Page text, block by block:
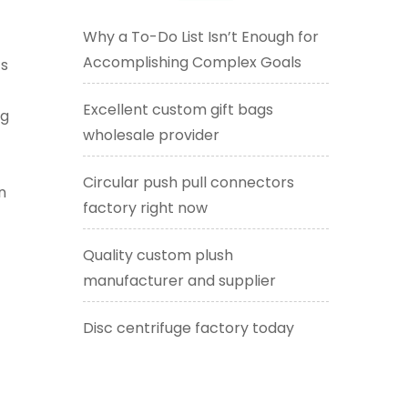
Why a To-Do List Isn’t Enough for
Accomplishing Complex Goals
Excellent custom gift bags
wholesale provider
Circular push pull connectors
factory right now
Quality custom plush
manufacturer and supplier
Disc centrifuge factory today